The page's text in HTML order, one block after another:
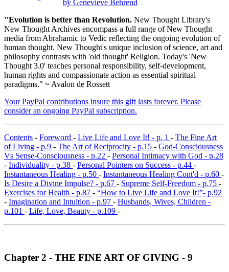
by Genevieve Behrend
"Evolution is better than Revolution. New Thought Library's
New Thought Archives encompass a full range of New Thought
media from Abrahamic to Vedic reflecting the ongoing evolution of
human thought. New Thought's unique inclusion of science, art and
philosophy contrasts with 'old thought' Religion. Today's 'New
Thought 3.0' teaches personal responsibility, self-development,
human rights and compassionate action as essential spiritual
paradigms." ~ Avalon de Rossett
Your PayPal contributions insure this gift lasts forever. Please
consider an ongoing PayPal subscription.
Contents - Foreword - Live Life and Love It! - p. 1 - The Fine Art
of Living - p.9 - The Art of Reciprocity - p.15 - God-Consciousness
Vs Sense-Consciousness - p.22 - Personal Intimacy with God - p.28
- Individuality - p.38 - Personal Pointers on Success - p.44 -
Instantaneous Healing - p.50 - Instantaneous Healing Cont'd - p.60 -
Is Desire a Divine Impulse? - p.67 - Supreme Self-Freedom - p.75 -
Exercises for Health - p.87 - “How to Live Life and Love It!”- p.92
- Imagination and Intuition - p.97 - Husbands, Wives, Children -
p.101 - Life, Love, Beauty - p.109 -
Chapter 2 - THE FINE ART OF GIVING - 9